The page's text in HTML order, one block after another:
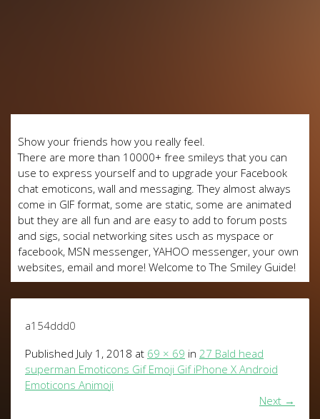
Show your friends how you really feel.
There are more than 10000+ free smileys that you can
use to express yourself and to upgrade your Facebook
chat emoticons, wall and messaging. They almost always
come in GIF format, some are static, some are animated
but they are all fun and are easy to add to forum posts
and sigs, social networking sites usch as myspace or
facebook, MSN messenger, YAHOO messenger, your own
websites, email and more! Welcome to The Smiley Guide!
a154ddd0
Published July 1, 2018 at 69 × 69 in 27 Bald head
superman Emoticons Gif Emoji Gif iPhone X Android
Emoticons Animoji
Next →